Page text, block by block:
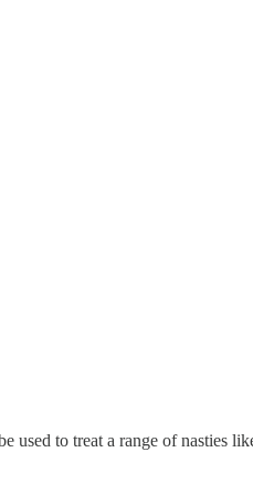
used to treat a range of